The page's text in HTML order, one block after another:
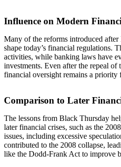
Influence on Modern
Many of the reforms introduced
shape today’s financial regulations.
activities, while banking laws have
investments. Even after the repeal of
financial oversight remains a priority
Comparison to Later
The lessons from Black Thursday
later financial crises, such as the
issues, including excessive
contributed to the 2008 collapse,
like the Dodd-Frank Act to improve